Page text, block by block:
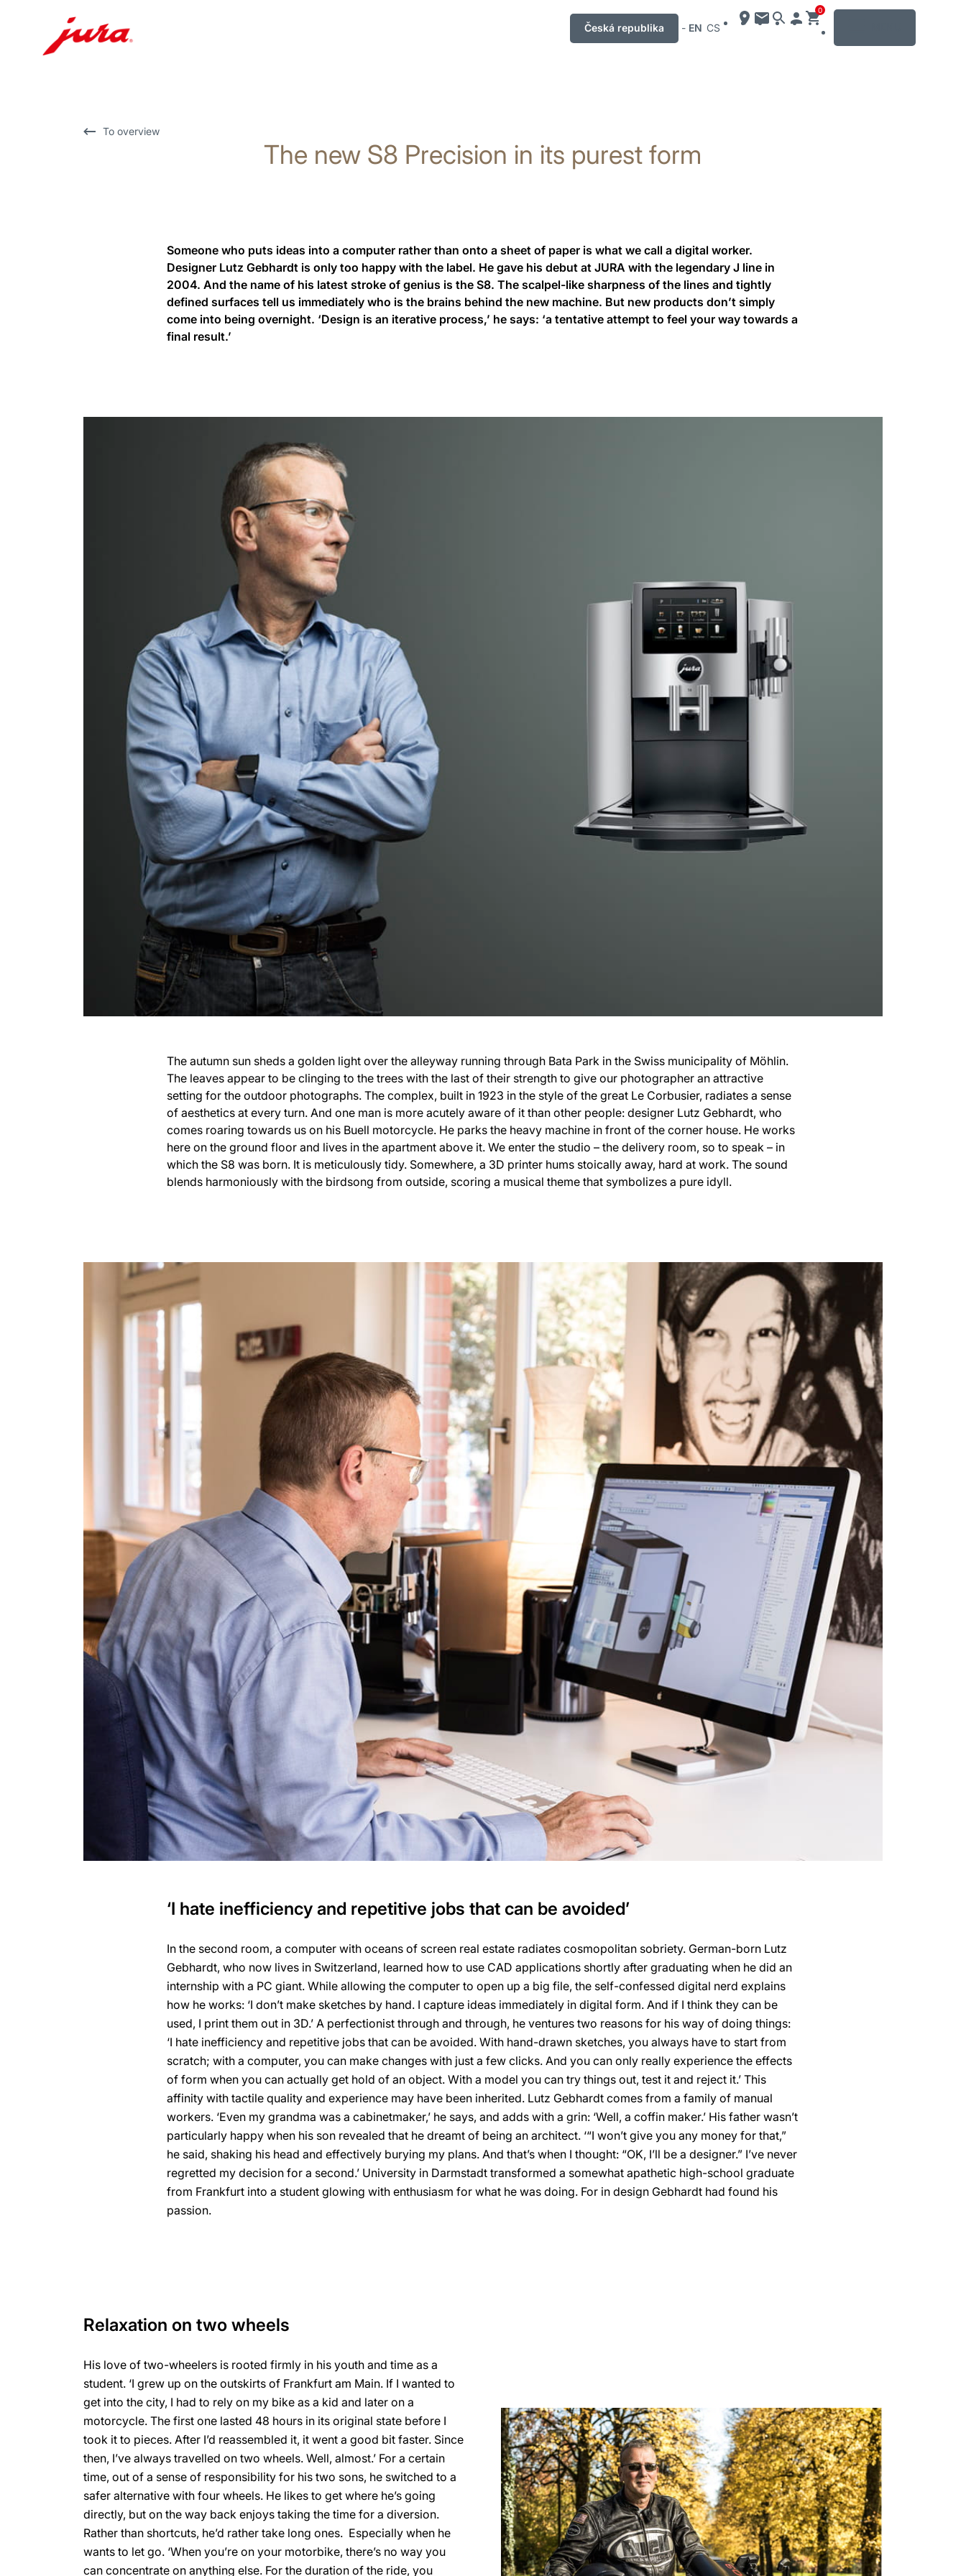
Česká republika - EN CS
0
To overview
The new S8 Precision in its purest form
Someone who puts ideas into a computer rather than onto a sheet of paper is what we call a digital worker.
Designer Lutz Gebhardt is only too happy with the label. He gave his debut at JURA with the legendary J line in
2004. And the name of his latest stroke of genius is the S8. The scalpel-like sharpness of the lines and tightly
defined surfaces tell us immediately who is the brains behind the new machine. But new products don’t simply
come into being overnight. ‘Design is an iterative process,’ he says: ‘a tentative attempt to feel your way towards a
final result.’
The autumn sun sheds a golden light over the alleyway running through Bata Park in the Swiss municipality of Möhlin.
The leaves appear to be clinging to the trees with the last of their strength to give our photographer an attractive
setting for the outdoor photographs. The complex, built in 1923 in the style of the great Le Corbusier, radiates a sense
of aesthetics at every turn. And one man is more acutely aware of it than other people: designer Lutz Gebhardt, who
comes roaring towards us on his Buell motorcycle. He parks the heavy machine in front of the corner house. He works
here on the ground floor and lives in the apartment above it. We enter the studio – the delivery room, so to speak – in
which the S8 was born. It is meticulously tidy. Somewhere, a 3D printer hums stoically away, hard at work. The sound
blends harmoniously with the birdsong from outside, scoring a musical theme that symbolizes a pure idyll.
‘I hate inefficiency and repetitive jobs that can be avoided’
In the second room, a computer with oceans of screen real estate radiates cosmopolitan sobriety. German-born Lutz
Gebhardt, who now lives in Switzerland, learned how to use CAD applications shortly after graduating when he did an
internship with a PC giant. While allowing the computer to open up a big file, the self-confessed digital nerd explains
how he works: ‘I don’t make sketches by hand. I capture ideas immediately in digital form. And if I think they can be
used, I print them out in 3D.’ A perfectionist through and through, he ventures two reasons for his way of doing things:
‘I hate inefficiency and repetitive jobs that can be avoided. With hand-drawn sketches, you always have to start from
scratch; with a computer, you can make changes with just a few clicks. And you can only really experience the effects
of form when you can actually get hold of an object. With a model you can try things out, test it and reject it.’ This
affinity with tactile quality and experience may have been inherited. Lutz Gebhardt comes from a family of manual
workers. ‘Even my grandma was a cabinetmaker,’ he says, and adds with a grin: ‘Well, a coffin maker.’ His father wasn’t
particularly happy when his son revealed that he dreamt of being an architect. ‘“I won’t give you any money for that,”
he said, shaking his head and effectively burying my plans. And that’s when I thought: “OK, I’ll be a designer.” I’ve never
regretted my decision for a second.’ University in Darmstadt transformed a somewhat apathetic high-school graduate
from Frankfurt into a student glowing with enthusiasm for what he was doing. For in design Gebhardt had found his
passion.
Relaxation on two wheels
His love of two-wheelers is rooted firmly in his youth and time as a
student. ‘I grew up on the outskirts of Frankfurt am Main. If I wanted to
get into the city, I had to rely on my bike as a kid and later on a
motorcycle. The first one lasted 48 hours in its original state before I
took it to pieces. After I’d reassembled it, it went a good bit faster. Since
then, I’ve always travelled on two wheels. Well, almost.’ For a certain
time, out of a sense of responsibility for his two sons, he switched to a
safer alternative with four wheels. He likes to get where he’s going
directly, but on the way back enjoys taking the time for a diversion.
Rather than shortcuts, he’d rather take long ones. Especially when he
wants to let go. ‘When you’re on your motorbike, there’s no way you
can concentrate on anything else. For the duration of the ride, you